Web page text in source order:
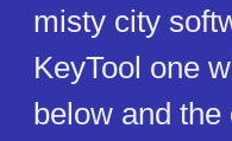
misty city
KeyTool one
below and